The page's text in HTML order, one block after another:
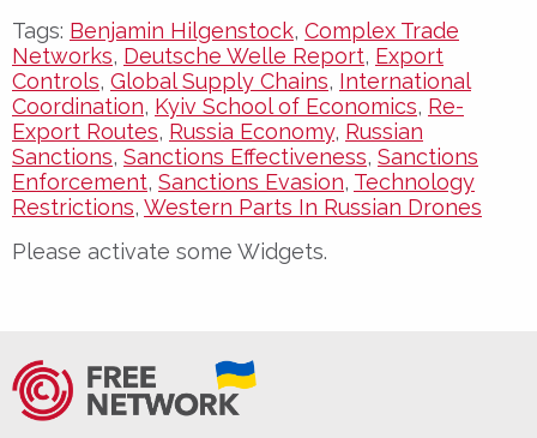
Tags: Benjamin Hilgenstock, Complex Trade
Networks, Deutsche Welle Report, Export
Controls, Global Supply Chains, International
Coordination, Kyiv School of Economics, Re-
Export Routes, Russia Economy, Russian
Sanctions, Sanctions Effectiveness, Sanctions
Enforcement, Sanctions Evasion, Technology
Restrictions, Western Parts In Russian Drones
Please activate some Widgets.